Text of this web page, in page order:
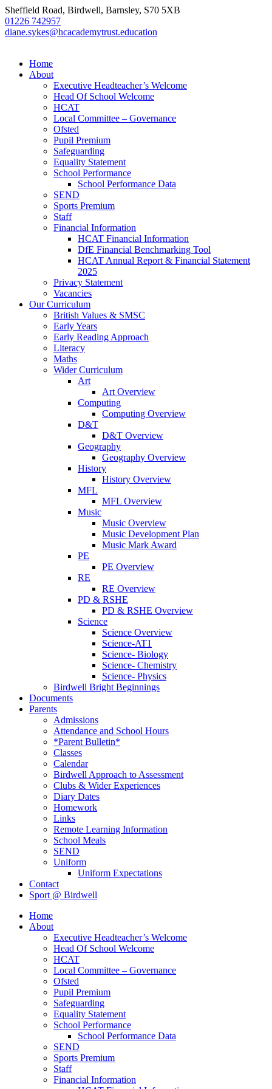
Sheffield Road, Birdwell, Barnsley, S70 5XB
01226 742957
diane.sykes@hcacademytrust.education
Home
About
Executive Headteacher’s Welcome
Head Of School Welcome
HCAT
Local Committee – Governance
Ofsted
Pupil Premium
Safeguarding
Equality Statement
School Performance
School Performance Data
SEND
Sports Premium
Staff
Financial Information
HCAT Financial Information
DfE Financial Benchmarking Tool
HCAT Annual Report & Financial Statement
2025
Privacy Statement
Vacancies
Our Curriculum
British Values & SMSC
Early Years
Early Reading Approach
Literacy
Maths
Wider Curriculum
Art
Art Overview
Computing
Computing Overview
D&T
D&T Overview
Geography
Geography Overview
History
History Overview
MFL
MFL Overview
Music
Music Overview
Music Development Plan
Music Mark Award
PE
PE Overview
RE
RE Overview
PD & RSHE
PD & RSHE Overview
Science
Science Overview
Science-AT1
Science- Biology
Science- Chemistry
Science- Physics
Birdwell Bright Beginnings
Documents
Parents
Admissions
Attendance and School Hours
*Parent Bulletin*
Classes
Calendar
Birdwell Approach to Assessment
Clubs & Wider Experiences
Diary Dates
Homework
Links
Remote Learning Information
School Meals
SEND
Uniform
Uniform Expectations
Contact
Sport @ Birdwell
Home
About
Executive Headteacher’s Welcome
Head Of School Welcome
HCAT
Local Committee – Governance
Ofsted
Pupil Premium
Safeguarding
Equality Statement
School Performance
School Performance Data
SEND
Sports Premium
Staff
Financial Information